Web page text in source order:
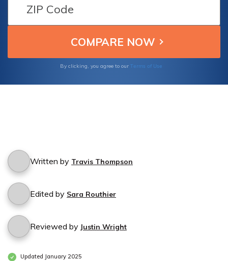
Group offers protection for incidents
involving unauthorized use of your vehicle.
By clicking, you agree to our Terms of Use
Written by Travis Thompson
Edited by Sara Routhier
Reviewed by Justin Wright
Updated January 2025